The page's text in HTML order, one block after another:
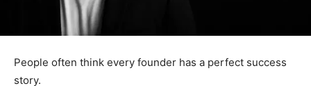
People often think every founder has a perfect success
story.